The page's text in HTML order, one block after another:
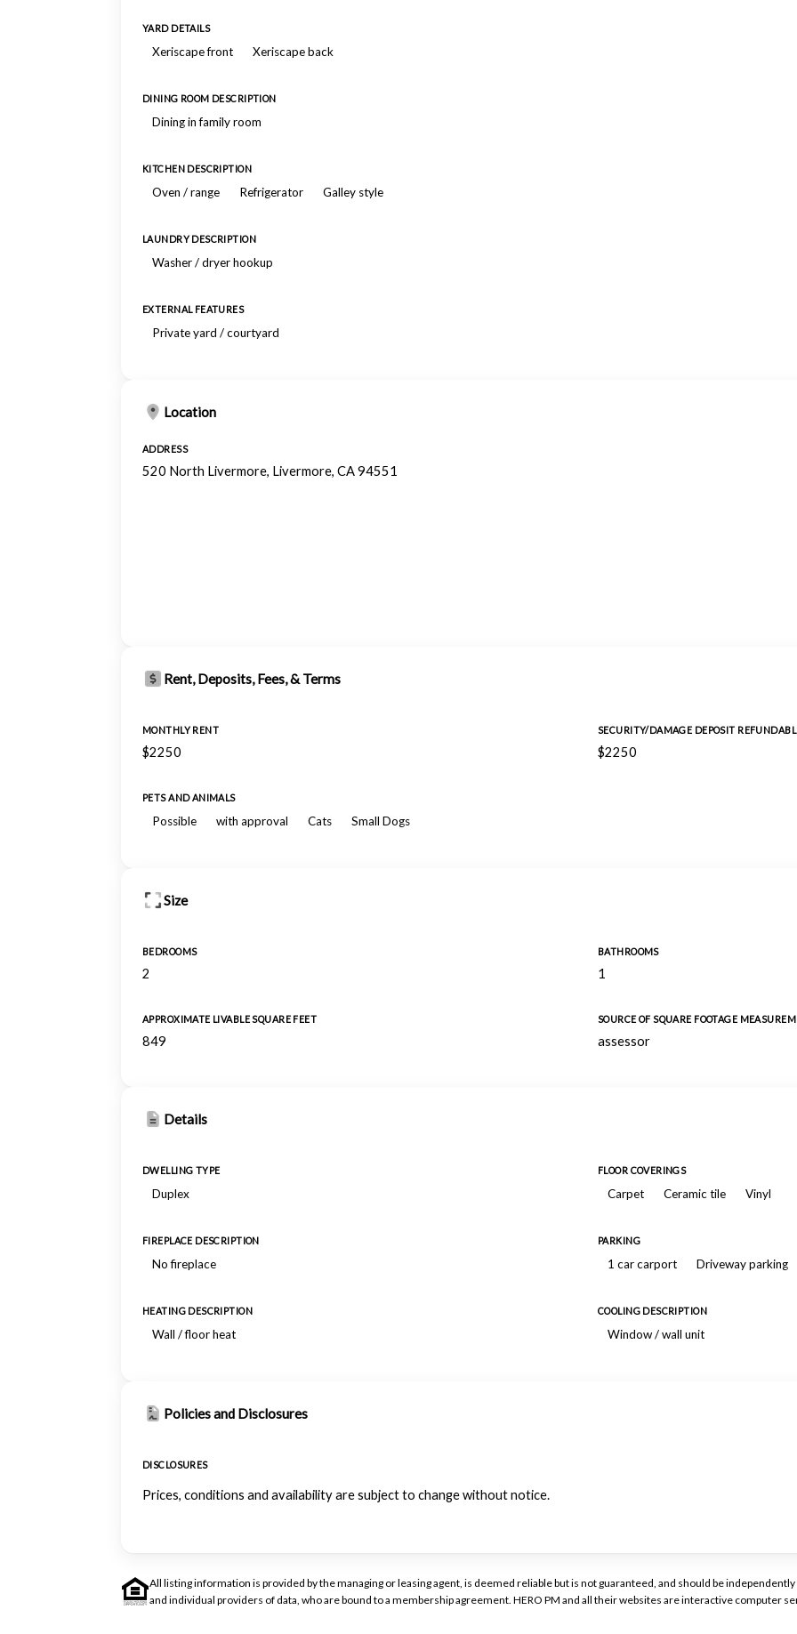
YARD DETAILS
Xeriscape front Xeriscape back
DINING ROOM DESCRIPTION
Dining in family room
KITCHEN DESCRIPTION
Oven / range Refrigerator Galley style
LAUNDRY DESCRIPTION
Washer / dryer hookup
EXTERNAL FEATURES
Private yard / courtyard
Location
ADDRESS
520 North Livermore, Livermore, CA 94551
Rent, Deposits, Fees, & Terms
MONTHLY RENT
$2250
SECURITY/DAMAGE DEPOSIT
$2250
PETS AND ANIMALS
Possible with approval Cats Small Dogs
Size
BEDROOMS
2
BATHROOMS
1
APPROXIMATE LIVABLE SQUARE FEET
849
SOURCE OF SQUARE FOOTAGE
assessor
Details
DWELLING TYPE
Duplex
FLOOR COVERINGS
Carpet Ceramic tile Vinyl
FIREPLACE DESCRIPTION
No fireplace
PARKING
1 car carport Driveway parking
HEATING DESCRIPTION
Wall / floor heat
COOLING DESCRIPTION
Window / wall unit
Policies and Disclosures
DISCLOSURES
Prices, conditions and availability are subject to change without notice.
All listing information is provided by the managing or leasing agent, is deemed reliable but is not guaranteed, and should be
and individual providers of data, who are bound to a membership agreement. HERO PM and all their websites are interactive computer